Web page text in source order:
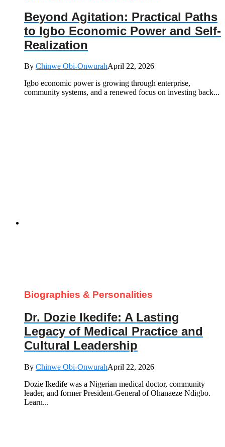
Beyond Agitation: Practical Paths
to Igbo Economic Power and Self-
Realization
By Chinwe Obi-OnwurahApril 22, 2026
Igbo economic power is growing through enterprise,
community systems, and a renewed focus on investing back...
Biographies & Personalities
Dr. Dozie Ikedife: A Lasting
Legacy of Medical Practice and
Cultural Leadership
By Chinwe Obi-OnwurahApril 22, 2026
Dozie Ikedife was a Nigerian medical doctor, community
leader, and former President-General of Ohanaeze Ndigbo.
Learn...